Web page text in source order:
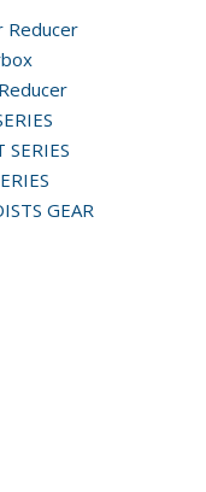
Reducer
SERIES
GEAR